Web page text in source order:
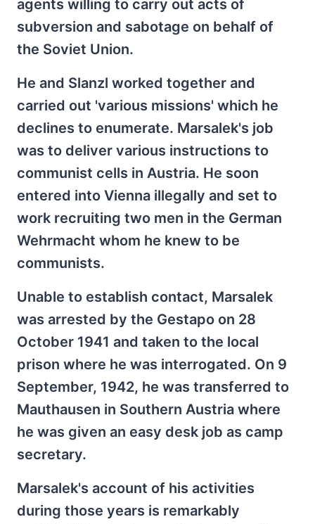
agents willing to carry out acts of
subversion and sabotage on behalf of
the Soviet Union.
He and Slanzl worked together and
carried out 'various missions' which he
declines to enumerate. Marsalek's job
was to deliver various instructions to
communist cells in Austria. He soon
entered into Vienna illegally and set to
work recruiting two men in the German
Wehrmacht whom he knew to be
communists.
Unable to establish contact, Marsalek
was arrested by the Gestapo on 28
October 1941 and taken to the local
prison where he was interrogated. On 9
September, 1942, he was transferred to
Mauthausen in Southern Austria where
he was given an easy desk job as camp
secretary.
Marsalek's account of his activities
during those years is remarkably